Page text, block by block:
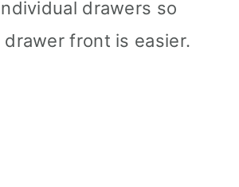
drawers so
front is easier.